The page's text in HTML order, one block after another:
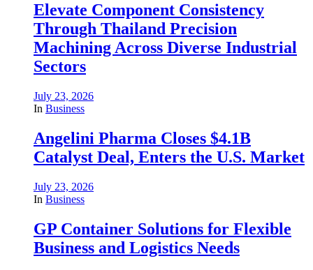
Elevate Component Consistency
Through Thailand Precision
Machining Across Diverse Industrial
Sectors
July 23, 2026
In Business
Angelini Pharma Closes $4.1B
Catalyst Deal, Enters the U.S. Market
July 23, 2026
In Business
GP Container Solutions for Flexible
Business and Logistics Needs